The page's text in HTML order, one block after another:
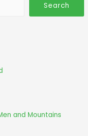
Search
and Mountains